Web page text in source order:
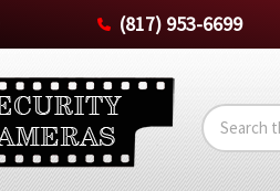
(817) 953-6699
Search